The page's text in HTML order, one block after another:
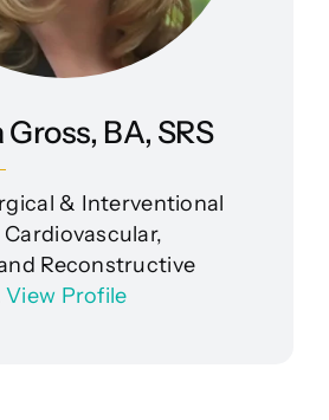
BA, SRS
& Interventional
Reconstructive
View Profile